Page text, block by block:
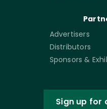
Advertisers
Distributors
Sponsors &
Sign up for